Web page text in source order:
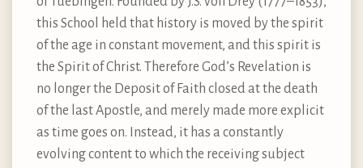
this School held that history is moved by the spirit
of the age in constant movement, and this spirit is
the Spirit of Christ. Therefore God’s Revelation is
no longer the Deposit of Faith closed at the death
of the last Apostle, and merely made more explicit
as time goes on. Instead, it has a constantly
evolving content to which the receiving subject